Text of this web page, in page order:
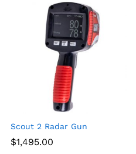
Scout 2 Radar Gun
$1,495.00